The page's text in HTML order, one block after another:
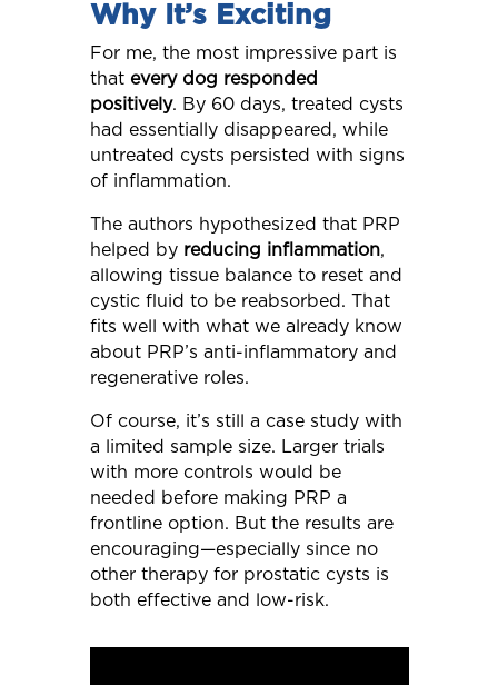
Why It’s Exciting
For me, the most impressive part is
that every dog responded
positively. By 60 days, treated cysts
had essentially disappeared, while
untreated cysts persisted with signs
of inflammation.
The authors hypothesized that PRP
helped by reducing inflammation,
allowing tissue balance to reset and
cystic fluid to be reabsorbed. That
fits well with what we already know
about PRP’s anti-inflammatory and
regenerative roles.
Of course, it’s still a case study with
a limited sample size. Larger trials
with more controls would be
needed before making PRP a
frontline option. But the results are
encouraging—especially since no
other therapy for prostatic cysts is
both effective and low-risk.